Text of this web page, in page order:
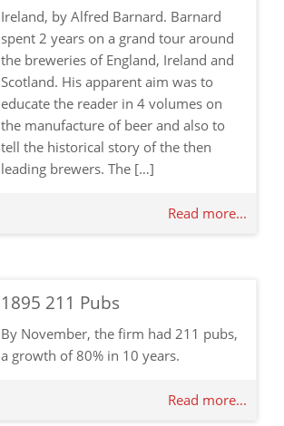
Ireland, by Alfred Barnard. Barnard
spent 2 years on a grand tour around
the breweries of England, Ireland and
Scotland. His apparent aim was to
educate the reader in 4 volumes on
the manufacture of beer and also to
tell the historical story of the then
leading brewers. The […]
Read more...
1895 211 Pubs
By November, the firm had 211 pubs,
a growth of 80% in 10 years.
Read more...